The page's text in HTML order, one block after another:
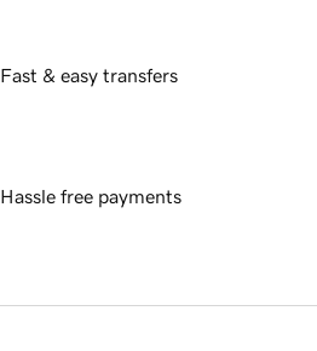
Fast & easy transfers
Hassle free payments